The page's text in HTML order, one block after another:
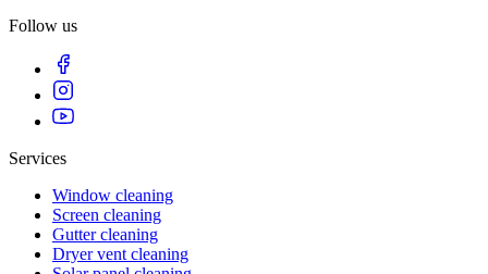
Follow us
Services
Window cleaning
Screen cleaning
Gutter cleaning
Dryer vent cleaning